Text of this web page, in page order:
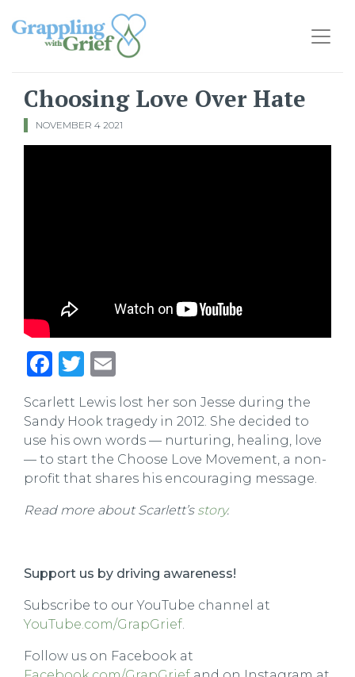
Main Navigation
Choosing Love Over Hate
NOVEMBER 4 2021
Facebook
Twitter
Scarlett Lewis lost her son Jesse during the
Sandy Hook tragedy in 2012. She decided to
use his own words — nurturing, healing, love
— to start the Choose Love Movement, a non-
profit that shares his encouraging message.
Read more about Scarlett’s story.
Support us by driving awareness!
Subscribe to our YouTube channel at
YouTube.com/GrapGrief
Follow us on Facebook at